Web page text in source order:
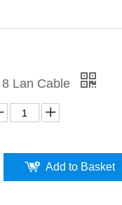
Lan Cable
Add to Basket